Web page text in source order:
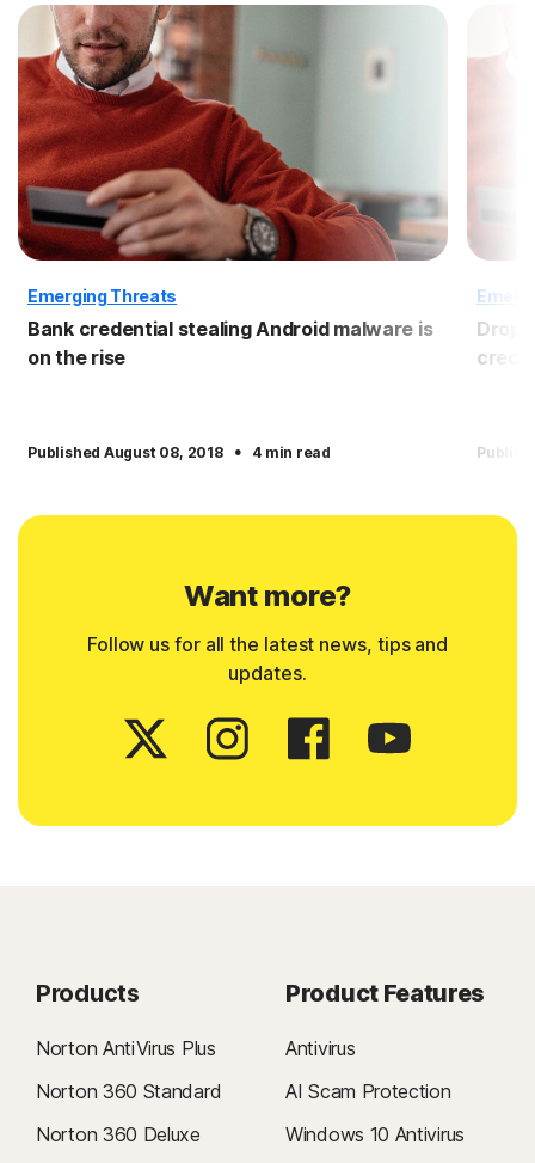
Emerging Threats
Bank credential stealing Android malware is
on the rise
Published August 08, 2018 · 4 min read
Want more?
Follow us for all the latest news, tips and
updates.
Products
Norton AntiVirus Plus
Norton 360 Standard
Norton 360 Deluxe
Product Features
Antivirus
AI Scam Protection
Windows 10 Antivirus